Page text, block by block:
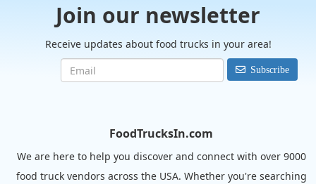
Join our newsletter
Receive updates about food trucks in your area!
Subscribe
FoodTrucksIn.com
We are here to help you discover and connect with over 9000
food truck vendors across the USA. Whether you're searching